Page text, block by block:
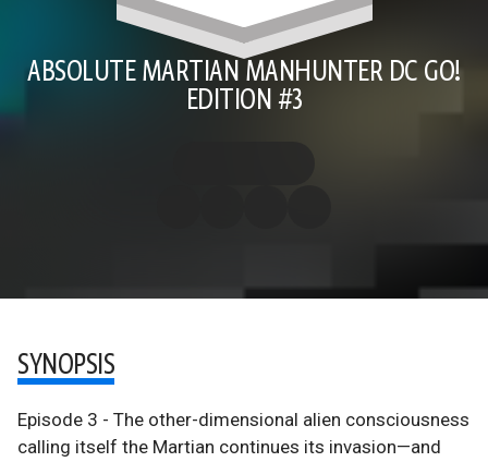
ABSOLUTE MARTIAN MANHUNTER DC GO!
EDITION #3
SYNOPSIS
Episode 3 - The other-dimensional alien consciousness
calling itself the Martian continues its invasion—and